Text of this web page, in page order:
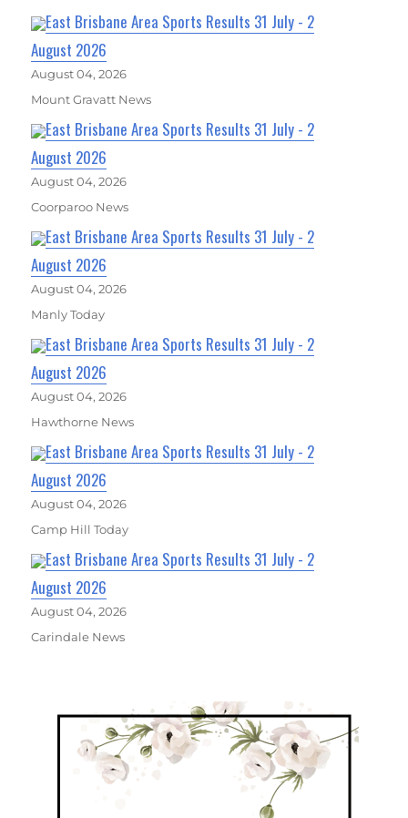
East Brisbane Area Sports Results 31 July - 2
August 2026
August 04, 2026
Mount Gravatt News
East Brisbane Area Sports Results 31 July - 2
August 2026
August 04, 2026
Coorparoo News
East Brisbane Area Sports Results 31 July - 2
August 2026
August 04, 2026
Manly Today
East Brisbane Area Sports Results 31 July - 2
August 2026
August 04, 2026
Hawthorne News
East Brisbane Area Sports Results 31 July - 2
August 2026
August 04, 2026
Camp Hill Today
East Brisbane Area Sports Results 31 July - 2
August 2026
August 04, 2026
Carindale News